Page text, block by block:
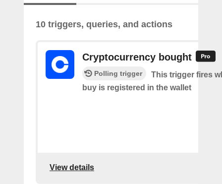
10 triggers, queries, and actions
Cryptocurrency bought
Polling trigger
This trigger fires
buy is registered in the wallet
View details